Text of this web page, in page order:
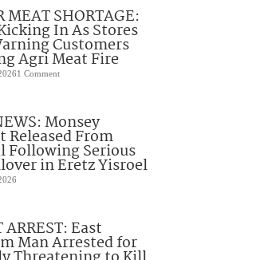
MEAT SHORTAGE:
In As Stores
Customers
Agri Meat Fire
1 Comment
Monsey
Released From
Following Serious
in Eretz Yisroel
ARREST: East
Man Arrested for